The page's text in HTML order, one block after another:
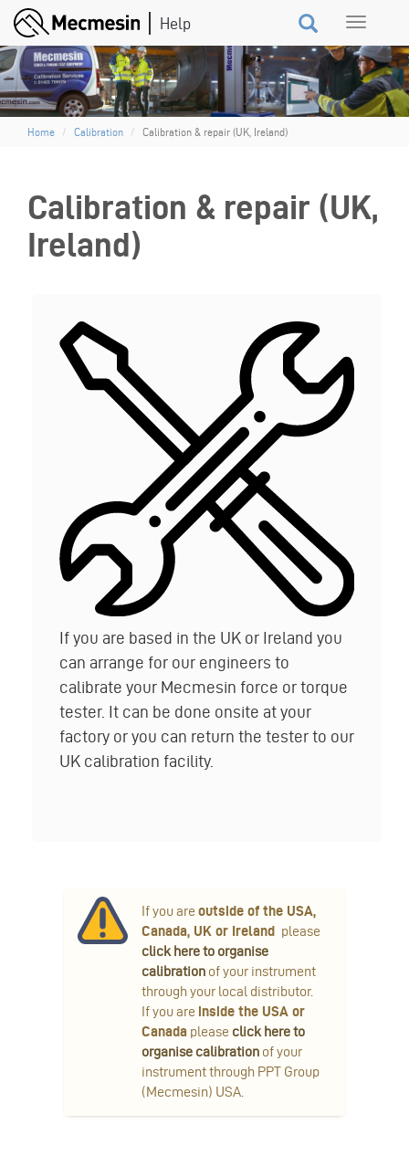
Skip
main
content
Toggle
Home Calibration Calibration & repair (UK, Ireland)
Calibration & repair (UK,
Ireland)
If you are based in the UK or Ireland you
can arrange for our engineers to
calibrate your Mecmesin force or torque
tester. It can be done onsite at your
factory or you can return the tester to our
UK calibration facility.
If you are outside of the USA,
Canada, UK or Ireland please
click here to organise
calibration of your instrument
through your local distributor.
If you are inside the USA or
Canada please click here to
organise calibration of your
instrument through PPT Group
(Mecmesin) USA.